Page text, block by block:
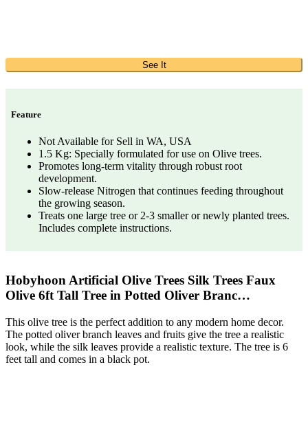
See It
Feature
Not Available for Sell in WA, USA
1.5 Kg: Specially formulated for use on Olive trees.
Promotes long-term vitality through robust root
development.
Slow-release Nitrogen that continues feeding throughout
the growing season.
Treats one large tree or 2-3 smaller or newly planted trees.
Includes complete instructions.
Hobyhoon Artificial Olive Trees Silk Trees Faux
Olive 6ft Tall Tree in Potted Oliver Branc…
This olive tree is the perfect addition to any modern home decor.
The potted oliver branch leaves and fruits give the tree a realistic
look, while the silk leaves provide a realistic texture. The tree is 6
feet tall and comes in a black pot.